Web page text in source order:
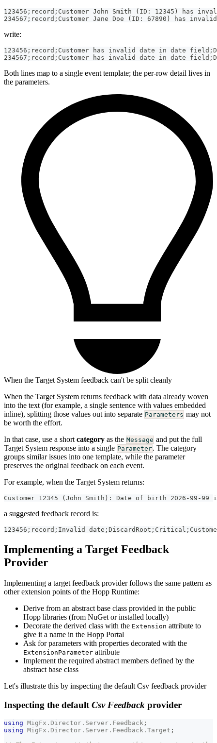
123456;record;Customer John Smith (ID: 12345) has
234567;record;Customer Jane Doe (ID: 67890) has
write:
123456;record;Customer has invalid date in date
234567;record;Customer has invalid date in date
Both lines map to a single event template; the per-row detail lives in
the parameters.
When the Target System feedback can't be split cleanly
When the Target System returns feedback with data already woven
into the text (for example, a single sentence with values embedded
inline), splitting those values out into separate Parameters may not
be worth the effort.
In that case, use a short category as the Message and put the full
Target System response into a single Parameter. The category
groups similar issues into one template, while the parameter
preserves the original feedback on each event.
For example, when the Target System returns:
Customer 12345 (John Smith): Date of birth 2026-99-
a suggested feedback record is:
123456;record;Invalid
Implementing a Target Feedback
Provider
Implementing a target feedback provider follows the same pattern as
other extension points of the Hopp Runtime:
Derive from an abstract base class provided in the public
Hopp libraries (from NuGet or installed locally)
Decorate the derived class with the Extension attribute to
give it a name in the Hopp Portal
Ask for parameters with properties decorated with the
ExtensionParameter attribute
Implement the required abstract members defined by the
abstract base class
Let's illustrate this by inspecting the default Csv feedback provider
Inspecting the default Csv Feedback provider
using MigFx . Director . Server . Feedback ;
using MigFx . Director . Server . Feedback . Target ;